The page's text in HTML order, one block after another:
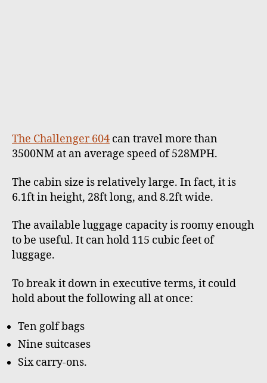
The Challenger 604 can travel more than
3500NM at an average speed of 528MPH.
The cabin size is relatively large. In fact, it is
6.1ft in height, 28ft long, and 8.2ft wide.
The available luggage capacity is roomy enough
to be useful. It can hold 115 cubic feet of
luggage.
To break it down in executive terms, it could
hold about the following all at once:
Ten golf bags
Nine suitcases
Six carry-ons.